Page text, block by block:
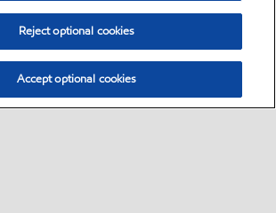
Reject optional cookies
Accept optional cookies